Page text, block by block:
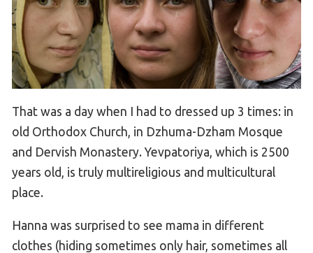
That was a day when I had to dressed up 3 times: in
old Orthodox Church, in Dzhuma-Dzham Mosque
and Dervish Monastery. Yevpatoriya, which is 2500
years old, is truly multireligious and multicultural
place.
Hanna was surprised to see mama in different
clothes (hiding sometimes only hair, sometimes all